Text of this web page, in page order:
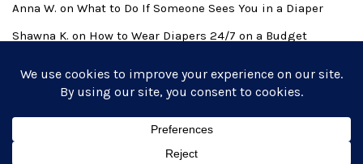
Anna W. on What to Do If Someone Sees You in a Diaper
Shawna K. on How to Wear Diapers 24/7 on a Budget
Lifestyle